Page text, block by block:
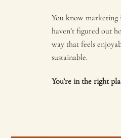
You know
haven’t figured out
way that feels
sustainable.
You’re in the right